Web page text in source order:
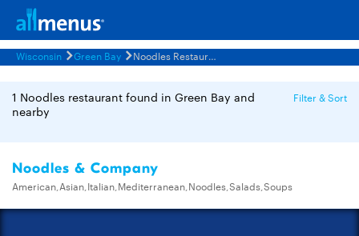
Wisconsin Green Bay Noodles Restaurants Menus
1 Noodles restaurant found in Green Bay and
nearby
Filter & Sort
Noodles & Company
American,Asian,Italian,Mediterranean,Noodles,Salads,Soups